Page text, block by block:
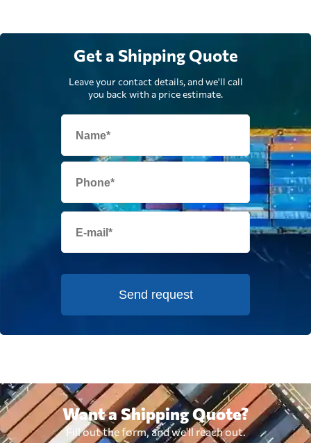
Get a Shipping Quote
Leave your contact details, and we'll call
you back with a price estimate.
Send request
Want a Shipping Quote?
Fill out the form, and we'll reach out.